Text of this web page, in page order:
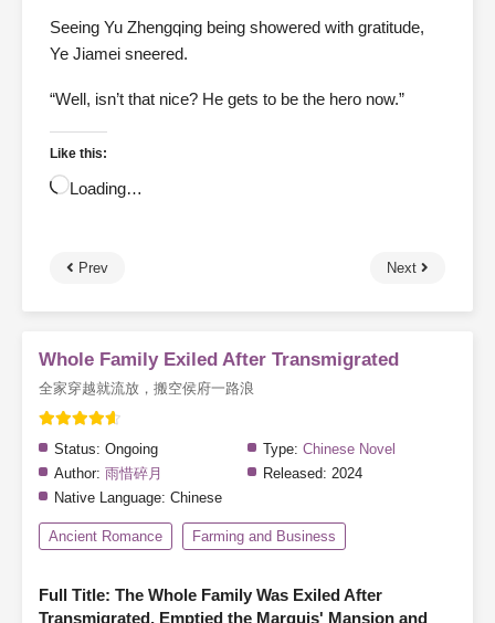
Seeing Yu Zhengqing being showered with gratitude,
Ye Jiamei sneered.
“Well, isn’t that nice? He gets to be the hero now.”
Like this:
Loading…
Prev Next
Whole Family Exiled After Transmigrated
全家穿越就流放，搬空侯府一路浪
Status: Ongoing Type: Chinese Novel
Author: 雨惜碎月 Released: 2024
Native Language: Chinese
Ancient Romance Farming and Business
Full Title: The Whole Family Was Exiled After
Transmigrated, Emptied the Marquis' Mansion and